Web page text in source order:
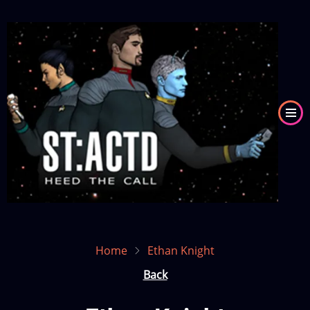
main
content
Image
Home
Ethan Knight
Back